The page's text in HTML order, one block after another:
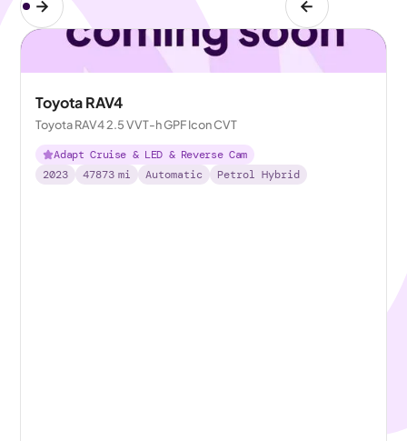
Toyota RAV4
Toyota RAV4 2.5 VVT-h GPF Icon CVT
Adapt Cruise & LED & Reverse Cam
2023
47873 mi Automatic Petrol Hybrid